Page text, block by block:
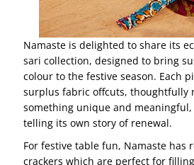
Namaste is delighted to share its
sari collection, designed to bring
colour to the festive season. Each
surplus fabric offcuts, thoughtfully
something unique and
telling its own story of renewal.
For festive table fun, Namaste has
crackers which are perfect for